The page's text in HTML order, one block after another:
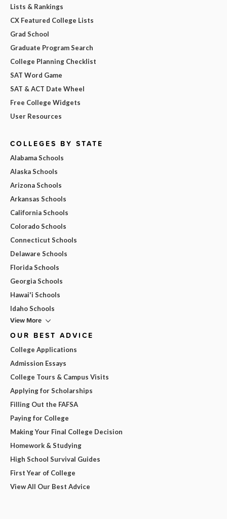
Lists & Rankings
CX Featured College Lists
Grad School
Graduate Program Search
College Planning Checklist
SAT Word Game
SAT & ACT Date Wheel
Free College Widgets
User Resources
COLLEGES BY STATE
Alabama Schools
Alaska Schools
Arizona Schools
Arkansas Schools
California Schools
Colorado Schools
Connecticut Schools
Delaware Schools
Florida Schools
Georgia Schools
Hawai'i Schools
Idaho Schools
View More
OUR BEST ADVICE
College Applications
Admission Essays
College Tours & Campus Visits
Applying for Scholarships
Filling Out the FAFSA
Paying for College
Making Your Final College Decision
Homework & Studying
High School Survival Guides
First Year of College
View All Our Best Advice